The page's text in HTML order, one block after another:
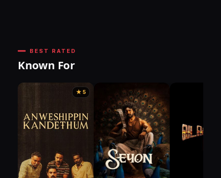
BEST RATED
Known For
★ 5